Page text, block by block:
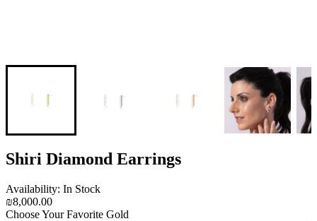
Shiri Diamond Earrings
Availability: In Stock
₪8,000.00
Choose Your Favorite Gold